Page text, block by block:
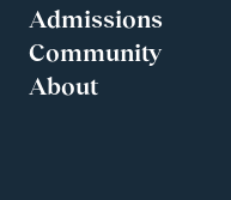
Admissions
Community
About